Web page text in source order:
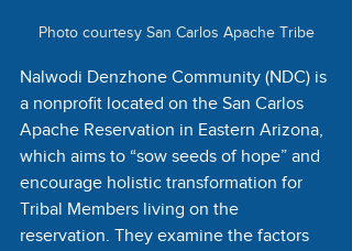
Photo courtesy San Carlos Apache Tribe
Nalwodi Denzhone Community (NDC) is
a nonprofit located on the San Carlos
Apache Reservation in Eastern Arizona,
which aims to “sow seeds of hope” and
encourage holistic transformation for
Tribal Members living on the
reservation. They examine the factors